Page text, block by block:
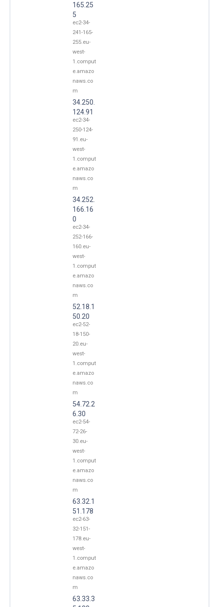
165.25
5
ec2-34-
241-165-
255.eu-
west-
1.comput
e.amazo
naws.co
m
34.250.
124.91
ec2-34-
250-124-
91.eu-
west-
1.comput
e.amazo
naws.co
m
34.252.
166.16
0
ec2-34-
252-166-
160.eu-
west-
1.comput
e.amazo
naws.co
m
52.18.1
50.20
ec2-52-
18-150-
20.eu-
west-
1.comput
e.amazo
naws.co
m
54.72.2
6.30
ec2-54-
72-26-
30.eu-
west-
1.comput
e.amazo
naws.co
m
63.32.1
51.178
ec2-63-
32-151-
178.eu-
west-
1.comput
e.amazo
naws.co
m
63.33.3